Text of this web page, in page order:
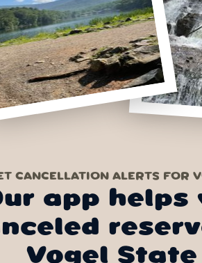
CANCELLATION ALERTS FOR
app helps
Vogel